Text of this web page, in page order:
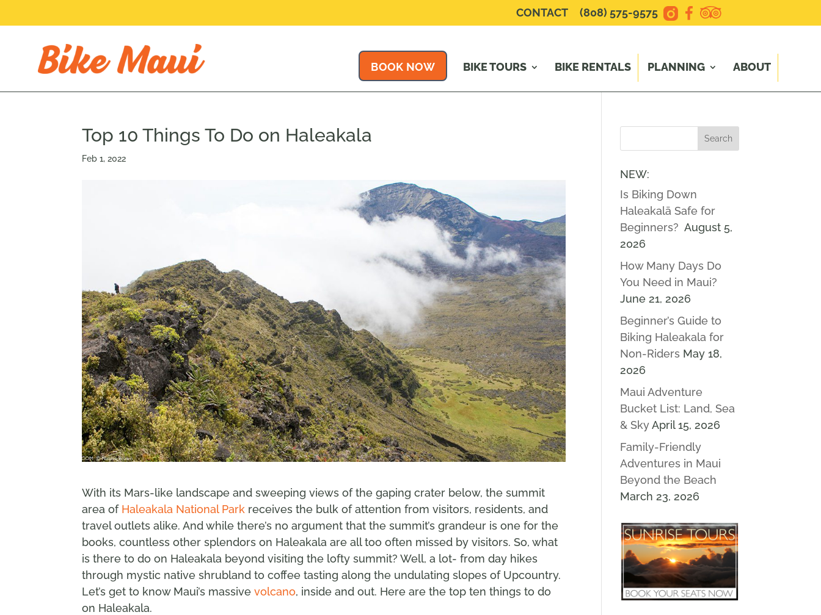
CONTACT (808) 575-9575
BOOK NOW BIKE TOURS BIKE RENTALS PLANNING ABOUT
Top 10 Things To Do on Haleakala
Feb 1, 2022
With its Mars-like landscape and sweeping views of the gaping crater below, the summit
area of Haleakala National Park receives the bulk of attention from visitors, residents, and
travel outlets alike. And while there’s no argument that the summit’s grandeur is one for the
books, countless other splendors on Haleakala are all too often missed by visitors. So, what
is there to do on Haleakala beyond visiting the lofty summit? Well, a lot- from day hikes
through mystic native shrubland to coffee tasting along the undulating slopes of Upcountry.
Let’s get to know Maui’s massivevolcano, inside and out. Here are the top ten things to do
on Haleakala.
NEW:
Is Biking Down
Haleakalā Safe for
Beginners? August 5,
2026
How Many Days Do
You Need in Maui?
June 21, 2026
Beginner’s Guide to
Biking Haleakala for
Non-Riders May 18,
2026
Maui Adventure
Bucket List: Land, Sea
& SkyApril 15, 2026
Family-Friendly
Adventures in Maui
Beyond the Beach
March 23, 2026